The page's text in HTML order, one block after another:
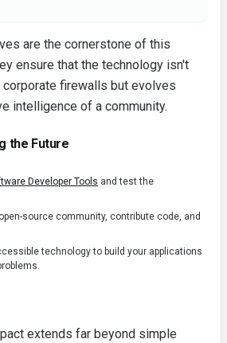
are the cornerstone of this
ensure that the technology isn't
corporate firewalls but evolves
intelligence of a community.
the Future
Developer Tools and test the
source community, contribute code, and
technology to build your applications
extends far beyond simple